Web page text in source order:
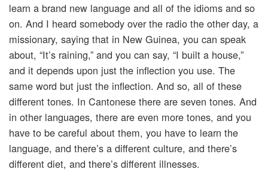
learn a brand new language and all of the idioms and so
on. And I heard somebody over the radio the other day, a
missionary, saying that in New Guinea, you can speak
about, “It’s raining,” and you can say, “I built a house,”
and it depends upon just the inflection you use. The
same word but just the inflection. And so, all of these
different tones. In Cantonese there are seven tones. And
in other languages, there are even more tones, and you
have to be careful about them, you have to learn the
language, and there’s a different culture, and there’s
different diet, and there’s different illnesses.